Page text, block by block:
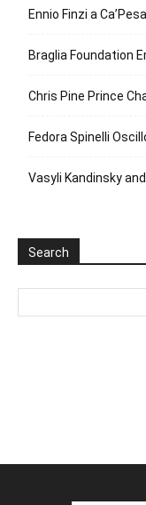
Ennio Finzi a
Braglia Foundation
Chris Pine Prince
Fedora Spinelli
Vasyli Kandinsky
Search